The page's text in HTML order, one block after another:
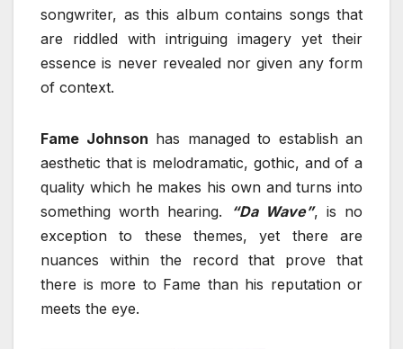
songwriter, as this album contains songs that
are riddled with intriguing imagery yet their
essence is never revealed nor given any form
of context.
Fame Johnson has managed to establish an
aesthetic that is melodramatic, gothic, and of a
quality which he makes his own and turns into
something worth hearing.
“Da Wave”, is no
exception to these themes, yet there are
nuances within the record that prove that
there is more to Fame than his reputation or
meets the eye.